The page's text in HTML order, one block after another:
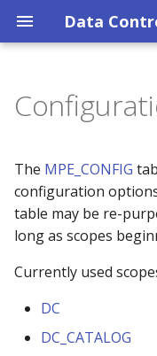
t
o
t
Overview
DC User Guide
Data Catalog
Data Lineage
File Uploads
MPE_AUDIT
MPE_CONFIG
DC Scope
DC_EMAIL_ALERTS
System
SAS Viya
SAS 9 EBI
SAS 9 STP Hardening
Privacy Policy
Evaluation Licence
Other Licences
Overview
DC API
The MPE_CONFIG
configuration
table may be re-
long as scopes
Currently used
DC
DC_CATALOG